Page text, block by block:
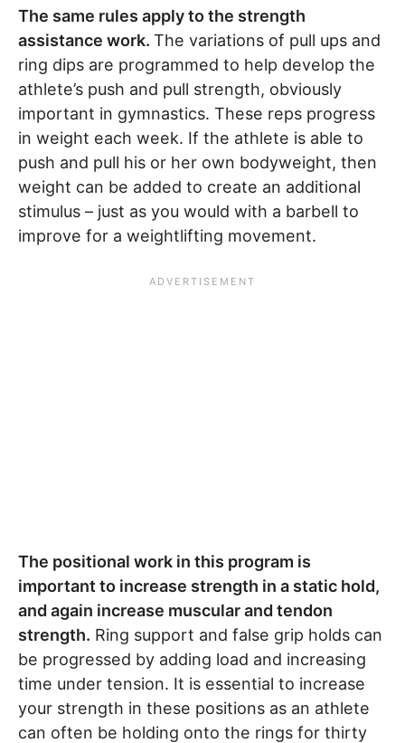
The same rules apply to the strength
assistance work. The variations of pull ups and
ring dips are programmed to help develop the
athlete’s push and pull strength, obviously
important in gymnastics. These reps progress
in weight each week. If the athlete is able to
push and pull his or her own bodyweight, then
weight can be added to create an additional
stimulus – just as you would with a barbell to
improve for a weightlifting movement.
The positional work in this program is
important to increase strength in a static hold,
and again increase muscular and tendon
strength. Ring support and false grip holds can
be progressed by adding load and increasing
time under tension. It is essential to increase
your strength in these positions as an athlete
can often be holding onto the rings for thirty